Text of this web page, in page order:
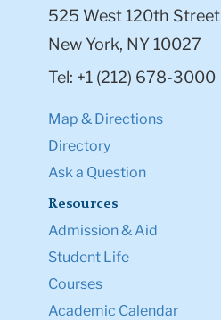
525 West 120th Street
New York, NY 10027
Tel: +1 (212) 678-3000
Map & Directions
Directory
Ask a Question
Resources
Admission & Aid
Student Life
Courses
Academic Calendar